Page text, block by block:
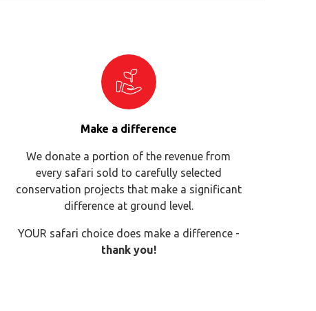
Make a difference
We donate a portion of the revenue from
every safari sold to carefully selected
conservation projects that make a significant
difference at ground level.
YOUR safari choice does make a difference -
thank you!